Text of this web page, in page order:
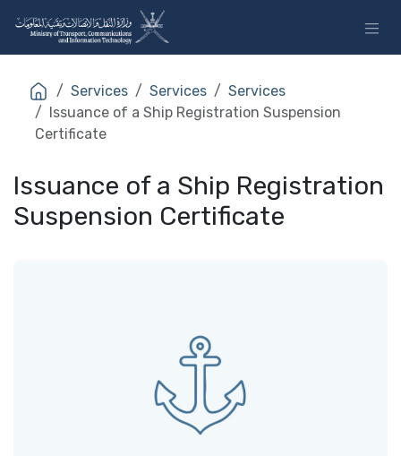
Services Services
Services
Issuance of a Ship Registration Suspension
Certificate
Issuance of a Ship Registration
Suspension Certificate